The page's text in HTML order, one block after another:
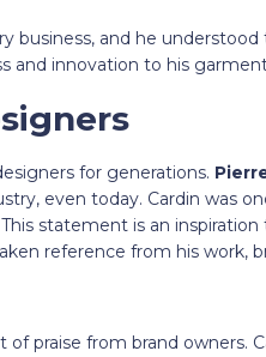
business, and he
and innovation to his
for generations.
even today. Cardin was
statement is an
reference from his work,
of praise from brand owners.